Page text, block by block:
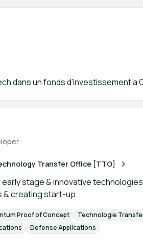
dans un fonds d'investissement a
Transfer Office [TTO]
stage & innovative
& creating start-up
Proof of Concept Technologie
Defense Applications